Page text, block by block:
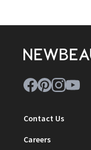
Contact Us
Careers